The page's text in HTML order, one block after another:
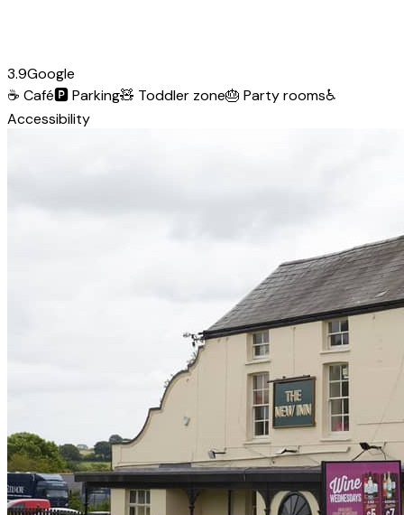
3.9Google
☕ Café🅿️Parking🧸 Toddler zone🎂 Party rooms♿
Accessibility